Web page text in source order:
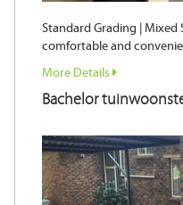
Standard Grading | Mixed
comfortable and
More Details
Bachelor